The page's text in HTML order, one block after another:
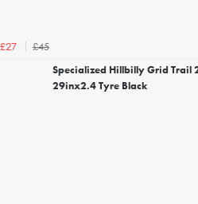
£27
£45
Specialized Hillbilly Grid Trail
29inx2.4 Tyre Black